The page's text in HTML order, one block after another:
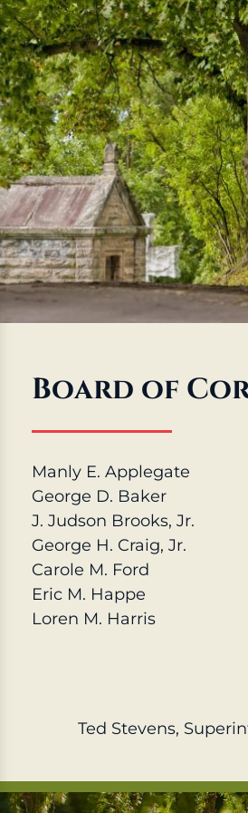
Board of
Manly E. Applegate
George D. Baker
J. Judson Brooks, Jr.
George H. Craig, Jr.
Carole M. Ford
Eric M. Happe
Loren M. Harris
Ted Stevens,